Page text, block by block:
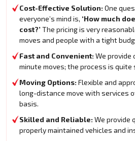
Cost-Effective Solution: One
everyone’s mind is, ‘How much
cost?’The pricing is very
moves and people with a tight
Fast and Convenient: We provide
minute moves; the process is quite
Moving Options: Flexible and
long-distance move with services
basis.
Skilled and Reliable: We provide
properly maintained vehicles and